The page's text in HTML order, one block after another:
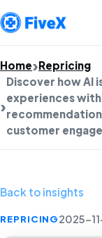
Home Repricing
Discover how AI
experiences
customer
Back to insights
REPRICING2025-